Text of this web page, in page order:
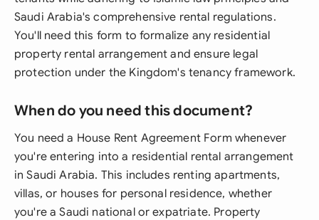
Saudi Arabia's comprehensive rental regulations.
You'll need this form to formalize any residential
property rental arrangement and ensure legal
protection under the Kingdom's tenancy framework.
When do you need this document?
You need a House Rent Agreement Form whenever
you're entering into a residential rental arrangement
in Saudi Arabia. This includes renting apartments,
villas, or houses for personal residence, whether
you're a Saudi national or expatriate. Property